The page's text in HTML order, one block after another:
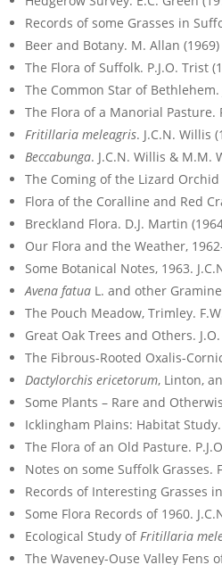
Records of some Grasses in
Beer and Botany. M. Allan (1969)
The Flora of Suffolk. P.J.O. Trist
The Common Star of Bethlehem.
The Flora of a Manorial Pasture.
Fritillaria meleagris. J.C.N. Willis
Beccabunga. J.C.N. Willis & M.M.
The Coming of the Lizard
Flora of the Coralline and Red
Breckland Flora. D.J. Martin
Our Flora and the Weather,
Some Botanical Notes, 1963.
Avena fatua L. and other
The Pouch Meadow, Trimley.
Great Oak Trees and Others.
The Fibrous-Rooted Oxalis-
Dactylorchis ericetorum, Linton,
Some Plants – Rare and
Icklingham Plains: Habitat Study.
The Flora of an Old Pasture.
Notes on some Suffolk Grasses.
Records of Interesting Grasses
Some Flora Records of 1960.
Ecological Study of Fritillaria
The Waveney-Ouse Valley Fens